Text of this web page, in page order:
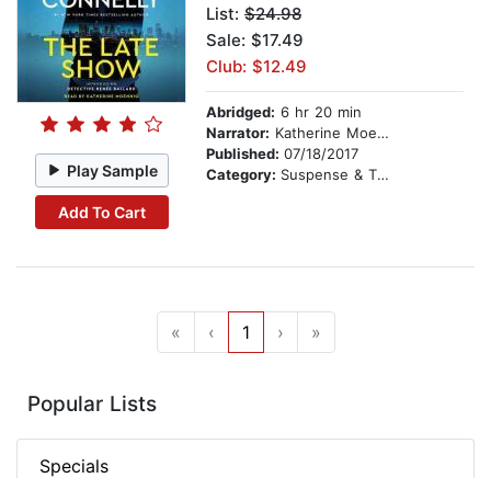
Play Sample
Add To Cart
List: $24.98
Sale: $17.49
Club: $12.49
Abridged: 6 hr 20 min
Narrator: Katherine Moennig
Published: 07/18/2017
Category: Suspense & Thriller
« ‹ 1 › »
Popular Lists
Specials